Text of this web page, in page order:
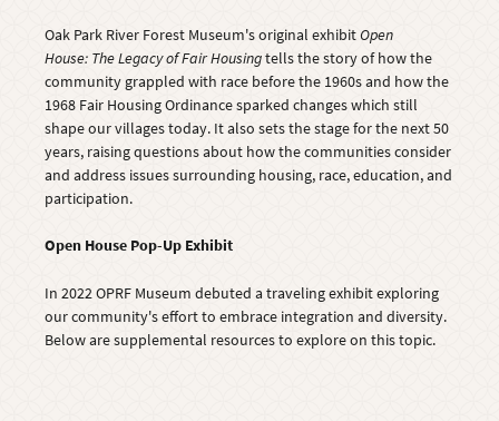
Oak Park River Forest Museum's original exhibitOpen
House: The Legacy of Fair Housingtells the story of how the
community grappled with race before the 1960s and how the
1968 Fair Housing Ordinance sparked changes which still
shape our villages today. It also sets the stage for the next 50
years, raising questions about how the communities consider
and address issues surrounding housing, race, education, and
participation.
Open House Pop-Up Exhibit
In 2022 OPRF Museum debuted a traveling exhibit exploring
our community's effort to embrace integration and diversity.
Below are supplemental resources to explore on this topic.